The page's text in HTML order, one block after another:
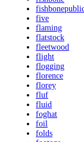
five
flaming
flatstock
fleetwood
flight
flogging
florence
florey
fluf
fluid
foghat
foil
folds